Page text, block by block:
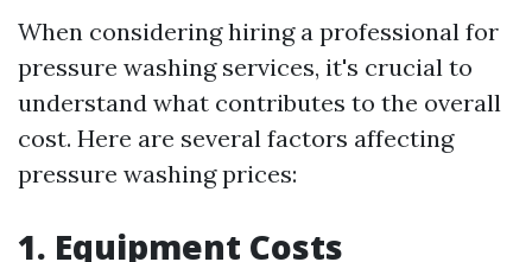
When considering hiring a professional for
pressure washing services, it's crucial to
understand what contributes to the overall
cost. Here are several factors affecting
pressure washing prices:
1. Equipment Costs